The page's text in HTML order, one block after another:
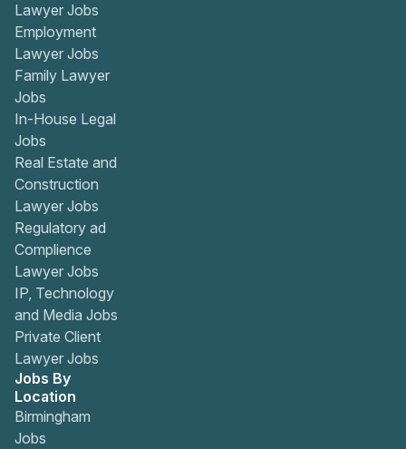
Lawyer Jobs
Employment
Lawyer Jobs
Family Lawyer
Jobs
In-House Legal
Jobs
Real Estate and
Construction
Lawyer Jobs
Regulatory ad
Complience
Lawyer Jobs
IP, Technology
and Media Jobs
Private Client
Lawyer Jobs
Jobs By
Location
Birmingham
Jobs